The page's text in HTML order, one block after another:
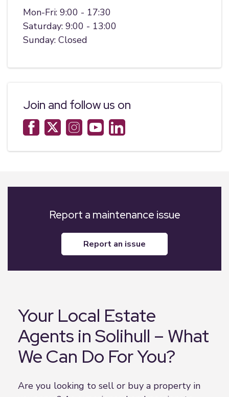
Mon-Fri: 9:00 - 17:30
Saturday: 9:00 - 13:00
Sunday: Closed
Join and follow us on
Report a maintenance issue
report an issue
Your Local Estate
Agents in Solihull – What
We Can Do For You?
Are you looking to sell or buy a property in